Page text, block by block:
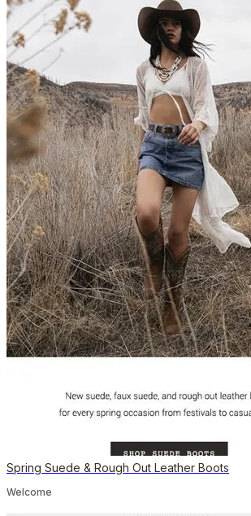
Spring Suede & Rough Out Leather Boots
Welcome